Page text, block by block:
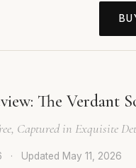
The Verdant
Captured in Exquisite
· Updated May 11, 2026